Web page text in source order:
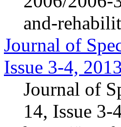
and-
Journal of
Issue 3-4, 2013
Journal of
14, Issue 3-